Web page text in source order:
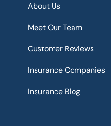
About Us
Meet Our Team
Customer Reviews
Insurance Companies
Insurance Blog